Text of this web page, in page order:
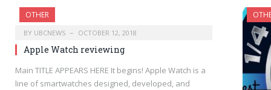
OTHER
BY UBCNEWS OCTOBER 12, 2018
Apple Watch reviewing
Main TITLE APPEARS HERE It begins! Apple Watch is a
line of smartwatches designed, developed, and